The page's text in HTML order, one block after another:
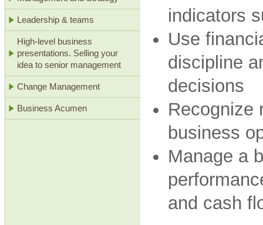
Leadership & teams
High-level business
presentations. Selling your
idea to senior management
Change Management
Business Acumen
indicators
Use
discipline
decisions
Recognize
business
Manage a
and cash